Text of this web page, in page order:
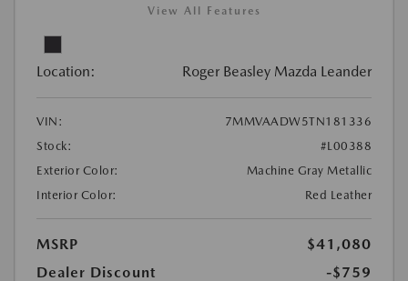
View All Features
Location: Roger Beasley Mazda Leander
VIN:
7MMVAADW5TN181336
Stock:
#L00388
Exterior Color:
Machine Gray Metallic
Interior Color:
Red Leather
MSRP
$41,080
Dealer Discount
-$759